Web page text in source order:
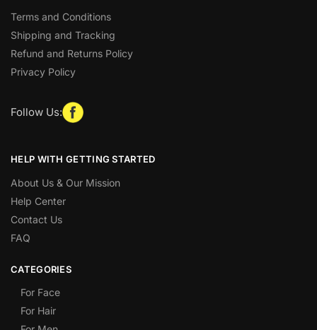
Terms and Conditions
Shipping and Tracking
Refund and Returns Policy
Privacy Policy
Follow Us:
HELP WITH GETTING STARTED
About Us & Our Mission
Help Center
Contact Us
FAQ
CATEGORIES
For Face
For Hair